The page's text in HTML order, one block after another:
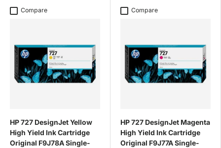
Compare
HP 727 DesignJet Yellow
High Yield Ink Cartridge
Original F9J78A Single-
Compare
HP 727 DesignJet Magenta
High Yield Ink Cartridge
Original F9J77A Single-